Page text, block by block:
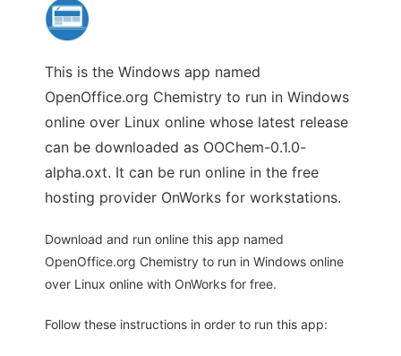
This is the Windows app named
OpenOffice.org Chemistry to run in Windows
online over Linux online whose latest release
can be downloaded as OOChem-0.1.0-
alpha.oxt. It can be run online in the free
hosting provider OnWorks for workstations.
Download and run online this app named
OpenOffice.org Chemistry to run in Windows online
over Linux online with OnWorks for free.
Follow these instructions in order to run this app: